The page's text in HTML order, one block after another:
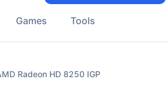
Games Tools
Radeon HD 8250 IGP